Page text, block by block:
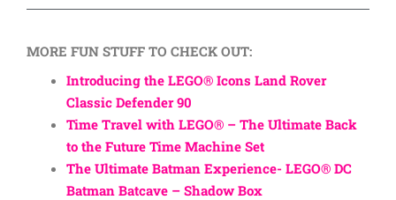
MORE FUN STUFF TO CHECK OUT:
Introducing the LEGO® Icons Land Rover
Classic Defender 90
Time Travel with LEGO® – The Ultimate Back
to the Future Time Machine Set
The Ultimate Batman Experience- LEGO® DC
Batman Batcave – Shadow Box